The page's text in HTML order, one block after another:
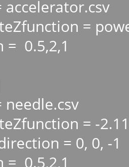
accelerator.csv
=
= 0.5,2,1
needle.csv
= -
= 0, 0, -1
= 0.5,2,1